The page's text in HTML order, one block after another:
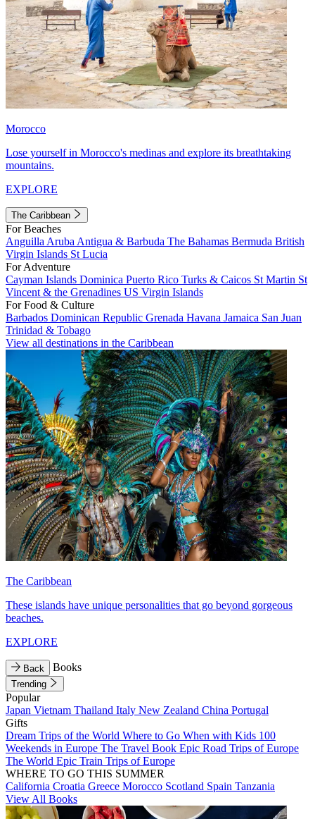
Morocco
Lose yourself in Morocco's medinas and explore its breathtaking
mountains.
EXPLORE
The Caribbean
For Beaches
Anguilla Aruba Antigua & Barbuda The Bahamas Bermuda British
Virgin Islands St Lucia
For Adventure
Cayman Islands Dominica Puerto Rico Turks & Caicos St Martin St
Vincent & the Grenadines US Virgin Islands
For Food & Culture
Barbados Dominican Republic Grenada Havana Jamaica San Juan
Trinidad & Tobago
View all destinations in the Caribbean
The Caribbean
These islands have unique personalities that go beyond gorgeous
beaches.
EXPLORE
Back Books
Trending
Popular
Japan Vietnam Thailand Italy New Zealand China Portugal
Gifts
Dream Trips of the World Where to Go When with Kids 100
Weekends in Europe The Travel Book Epic Road Trips of Europe
The World Epic Train Trips of Europe
WHERE TO GO THIS SUMMER
California Croatia Greece Morocco Scotland Spain Tanzania
View All Books